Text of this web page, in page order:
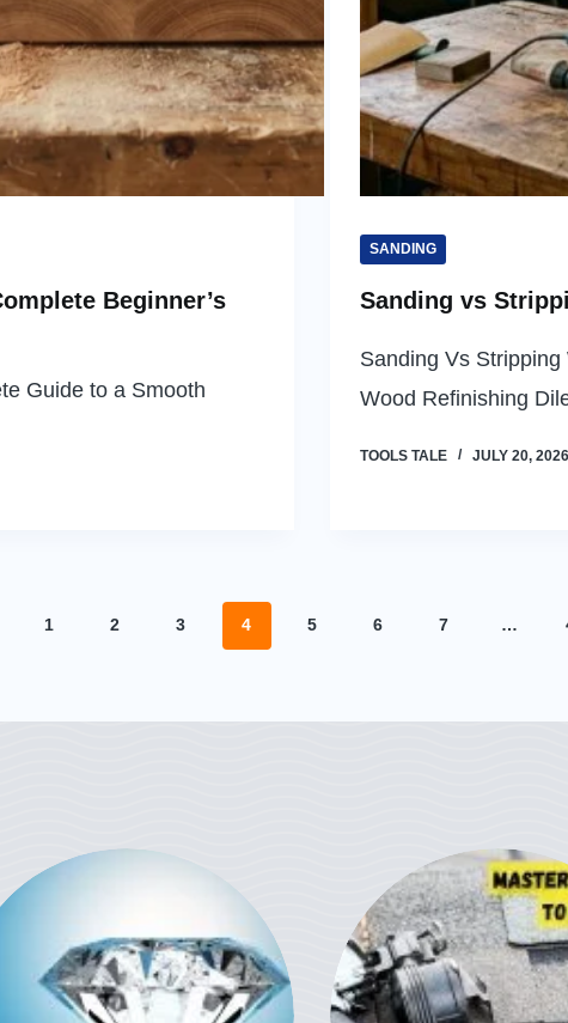
Beginner’s
Guide to a Smooth
SANDING
Sanding vs
Sanding Vs
Wood Refinishing
TOOLS TALE JULY 20, 2026
1 2 3 4 5 6 7 …